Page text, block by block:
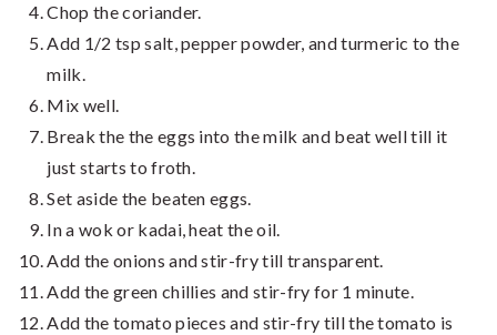
Chop the coriander.
Add 1/2 tsp salt, pepper powder, and turmeric to the
milk.
Mix well.
Break the the eggs into the milk and beat well till it
just starts to froth.
Set aside the beaten eggs.
In a wok or kadai, heat the oil.
Add the onions and stir-fry till transparent.
Add the green chillies and stir-fry for 1 minute.
Add the tomato pieces and stir-fry till the tomato is